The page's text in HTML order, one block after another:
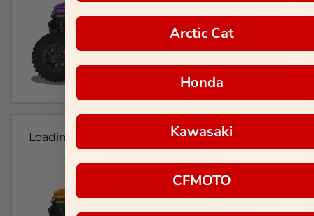
Loading...
Arctic Cat
Honda
Kawasaki
CFMOTO